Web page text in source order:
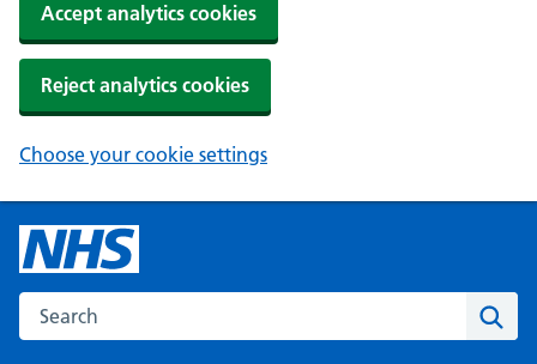
Accept analytics cookies
Reject analytics cookies
Choose your cookie settings
Search the NHS website